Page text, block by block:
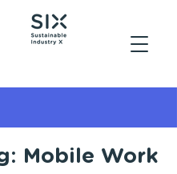
Mobile Work